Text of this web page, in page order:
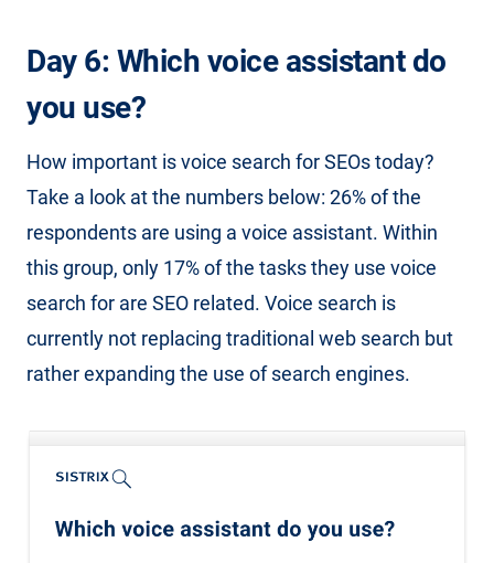
Day 6: Which voice assistant do
you use?
How important is voice search for SEOs today?
Take a look at the numbers below: 26% of the
respondents are using a voice assistant. Within
this group, only 17% of the tasks they use voice
search for are SEO related. Voice search is
currently not replacing traditional web search but
rather expanding the use of search engines.